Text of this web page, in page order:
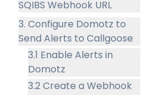
SQIBS Webhook URL
3. Configure Domotz to
Send Alerts to Callgoose
3.1 Enable Alerts in
Domotz
3.2 Create a Webhook